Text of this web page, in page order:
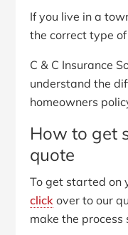
If you live in a
the correct type
C & C Insurance
understand the
homeowners
How to get
quote
To get started on
click over to our
make the process